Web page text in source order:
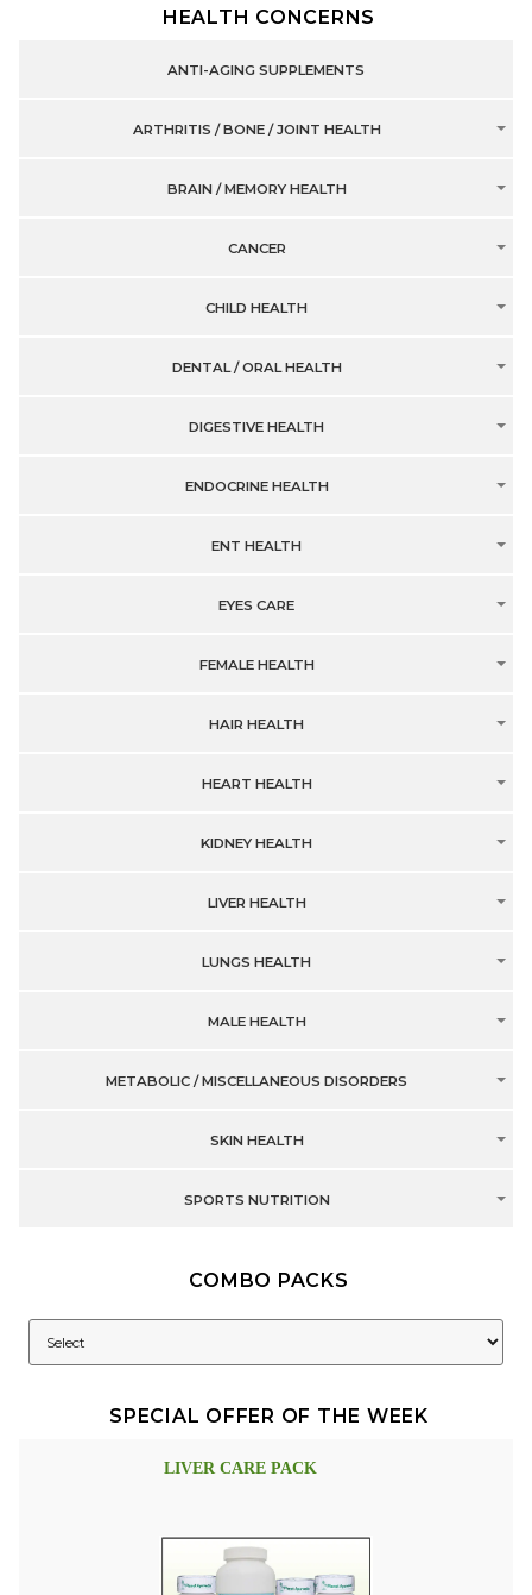
HEALTH CONCERNS
ANTI-AGING SUPPLEMENTS
ARTHRITIS / BONE / JOINT HEALTH
BRAIN / MEMORY HEALTH
CANCER
CHILD HEALTH
DENTAL / ORAL HEALTH
DIGESTIVE HEALTH
ENDOCRINE HEALTH
ENT HEALTH
EYES CARE
FEMALE HEALTH
HAIR HEALTH
HEART HEALTH
KIDNEY HEALTH
LIVER HEALTH
LUNGS HEALTH
MALE HEALTH
METABOLIC / MISCELLANEOUS DISORDERS
SKIN HEALTH
SPORTS NUTRITION
COMBO PACKS
SPECIAL OFFER OF THE WEEK
LIVER CARE PACK